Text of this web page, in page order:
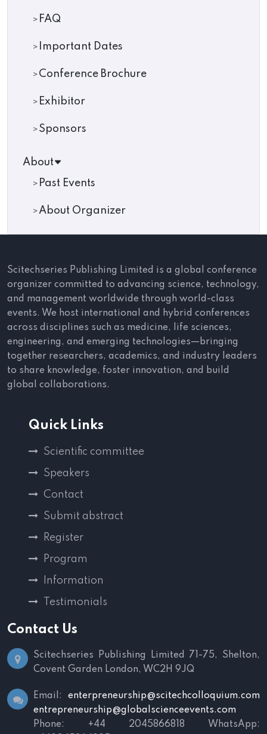
FAQ
Important Dates
Conference Brochure
Exhibitor
Sponsors
About
Past Events
About Organizer
Scitechseries Publishing Limited is a global conference
organizer committed to advancing science, technology,
and management worldwide through world-class
events. We host international and hybrid conferences
across disciplines such as medicine, life sciences,
engineering, and emerging technologies—bringing
together researchers, academics, and industry leaders
to share knowledge, foster innovation, and build
global collaborations.
Quick Links
Scientific committee
Speakers
Contact
Submit abstract
Register
Program
Information
Testimonials
Contact Us
Scitechseries Publishing Limited
71-75, Shelton,
Covent Garden London, WC2H 9JQ
Email: enterpreneurship@scitechcolloquium.com
entrepreneurship@globalscienceevents.com
Phone: +44 2045866818 WhatsApp: